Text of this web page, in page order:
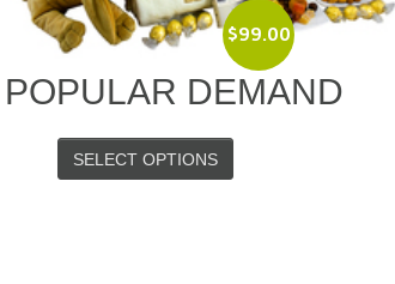
$99.00
POPULAR DEMAND
SELECT OPTIONS